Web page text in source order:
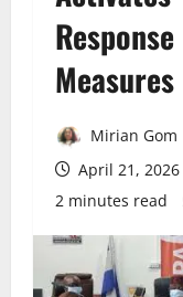
Response
Measures
Mirian Gom
April 21, 2026
2 minutes read